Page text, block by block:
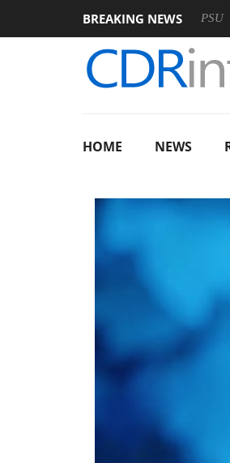
BREAKING NEWS
announces Rebel P20 Gen2 PSU
HOME NEWS